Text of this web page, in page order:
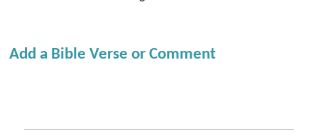
Add a Bible Verse or Comment